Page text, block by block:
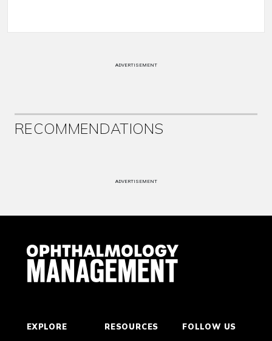
ADVERTISEMENT
RECOMMENDATIONS
ADVERTISEMENT
EXPLORE RESOURCES FOLLOW US